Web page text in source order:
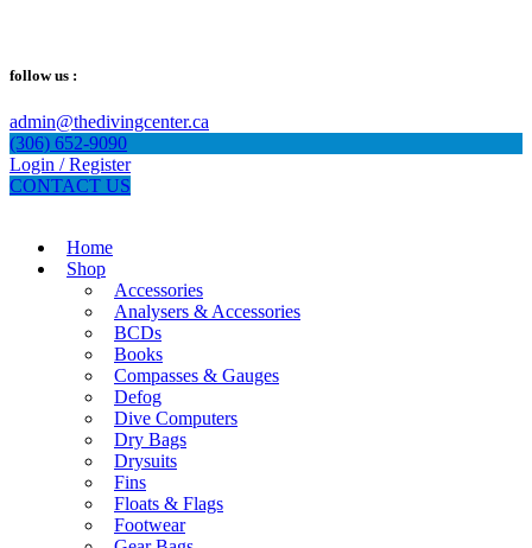
follow us :
admin@thedivingcenter.ca
(306) 652-9090
Login / Register
CONTACT US
Home
Shop
Accessories
Analysers & Accessories
BCDs
Books
Compasses & Gauges
Defog
Dive Computers
Dry Bags
Drysuits
Fins
Floats & Flags
Footwear